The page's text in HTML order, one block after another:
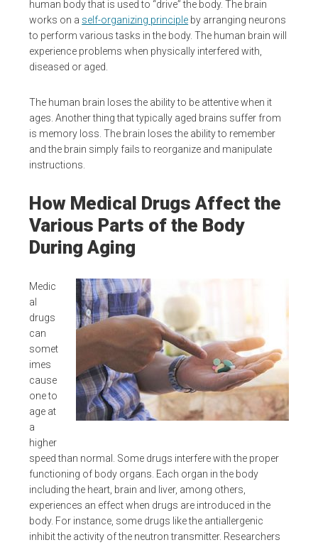
human body that is used to “drive” the body. The brain
works on a self-organizing principle by arranging neurons
to perform various tasks in the body. The human brain will
experience problems when physically interfered with,
diseased or aged.
The human brain loses the ability to be attentive when it
ages. Another thing that typically aged brains suffer from
is memory loss. The brain loses the ability to remember
and the brain simply fails to reorganize and manipulate
instructions.
How Medical Drugs Affect the
Various Parts of the Body
During Aging
Medic
al
drugs
can
somet
imes
cause
one to
age at
a
higher
speed than normal. Some drugs interfere with the proper
functioning of body organs. Each organ in the body
including the heart, brain and liver, among others,
experiences an effect when drugs are introduced in the
body. For instance, some drugs like the antiallergenic
inhibit the activity of the neutron transmitter. Researchers